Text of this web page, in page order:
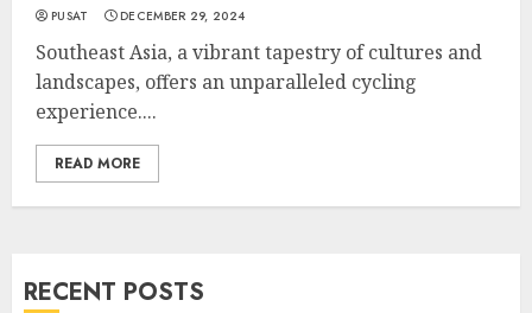
PUSAT DECEMBER 29, 2024
Southeast Asia, a vibrant tapestry of cultures and
landscapes, offers an unparalleled cycling
experience....
READ MORE
RECENT POSTS